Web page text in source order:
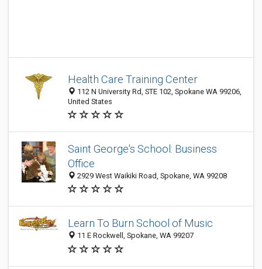
Health Care Training Center
112 N University Rd, STE 102, Spokane WA 99206,
United States
Saint George's School: Business
Office
2929 West Waikiki Road, Spokane, WA 99208
Learn To Burn School of Music
11 E Rockwell, Spokane, WA 99207